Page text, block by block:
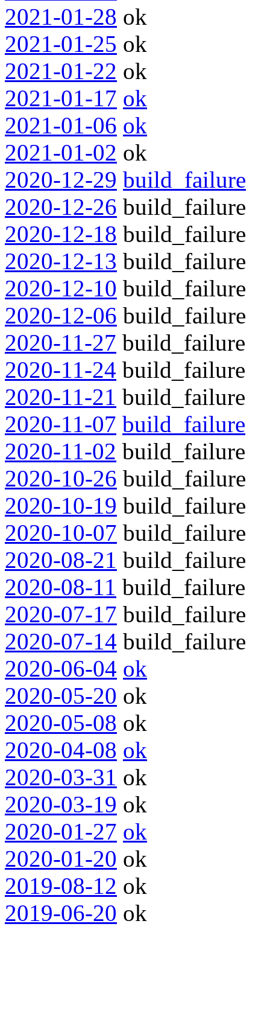
2021-01-28 ok
2021-01-25 ok
2021-01-22 ok
2021-01-17 ok
2021-01-06 ok
2021-01-02 ok
2020-12-29 build_failure
2020-12-26 build_failure
2020-12-18 build_failure
2020-12-13 build_failure
2020-12-10 build_failure
2020-12-06 build_failure
2020-11-27 build_failure
2020-11-24 build_failure
2020-11-21 build_failure
2020-11-07 build_failure
2020-11-02 build_failure
2020-10-26 build_failure
2020-10-19 build_failure
2020-10-07 build_failure
2020-08-21 build_failure
2020-08-11 build_failure
2020-07-17 build_failure
2020-07-14 build_failure
2020-06-04 ok
2020-05-20 ok
2020-05-08 ok
2020-04-08 ok
2020-03-31 ok
2020-03-19 ok
2020-01-27 ok
2020-01-20 ok
2019-08-12 ok
2019-06-20 ok